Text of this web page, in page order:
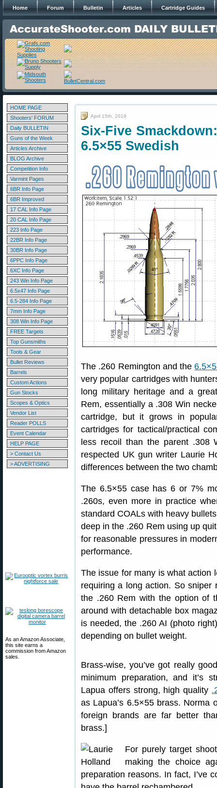
Home Forum Bulletin Articles Cartridge Guides
HOME PAGE
Shooters' FORUM
Daily BULLETIN
Guns of the Week
Articles Archive
BLOG Archive
Competition Info
Varmint Pages
6BR Info Page
6BR Improved
17 CAL Info Page
20 CAL Info Page
223 Info Page
22BR Info Page
30BR Info Page
6PPC Info Page
6XC Info Page
243 Win Info Page
6.5x47 Info Page
6.5-284 Info Page
7mm Info Page
308 Win Info Page
FREE Targets
Top Gunsmiths
Tools & Gear
Bullet Reviews
Barrels
Custom Actions
Gun Stocks
Scopes & Optics
Vendor List
Reader POLLS
Event Calendar
HELP PAGE
> Contact Us
> ADVERTISING
As an Amazon Associate,
this site earns a
commission from Amazon
sales.
April 15th, 2019
Six-Five
6.5×55 Swedish
The .260 Remington and the
very popular cartridges with
long military heritage and a
Rem, essentially a .308 Win
cartridge, but it grows in
cartridges for tactical/practical
less recoil than the parent
respected UK gun writer Laurie
differences between the two
The 6.5×55 case has 6 or 7%
.260s, even more in practice
standard COALs with heavy
deep in the .260 Rem using up
for reasonable pressures in
performance.
The issue for many is what action
requiring a long action. So
the .260 Rem with the option of
around with detachable box
is needed, the .260 AI (photo
depending on bullet weight.
Brass-wise, you’ve got really
minimum preparation, and it’s
Lapua offers strong, high quality
as Lapua’s 6.5×55 brass. Norma
foreign brands are far better
brass.]
For purely target
making the choice
preparation reasons. In fact, I’ve